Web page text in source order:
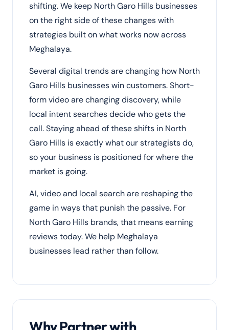
shifting. We keep North Garo Hills businesses
on the right side of these changes with
strategies built on what works now across
Meghalaya.
Several digital trends are changing how North
Garo Hills businesses win customers. Short-
form video are changing discovery, while
local intent searches decide who gets the
call. Staying ahead of these shifts in North
Garo Hills is exactly what our strategists do,
so your business is positioned for where the
market is going.
AI, video and local search are reshaping the
game in ways that punish the passive. For
North Garo Hills brands, that means earning
reviews today. We help Meghalaya
businesses lead rather than follow.
Why Partner with